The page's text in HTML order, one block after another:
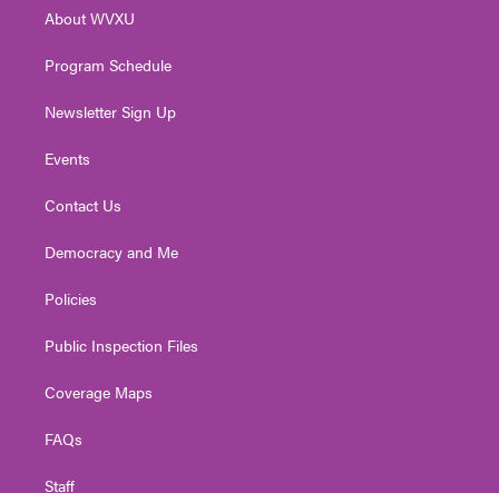
a
About WVXU
Program Schedule
Newsletter Sign Up
Events
Contact Us
Democracy and Me
Policies
Public Inspection Files
Coverage Maps
FAQs
Staff